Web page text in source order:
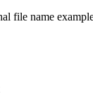
file name